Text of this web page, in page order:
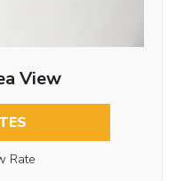
View
Rate